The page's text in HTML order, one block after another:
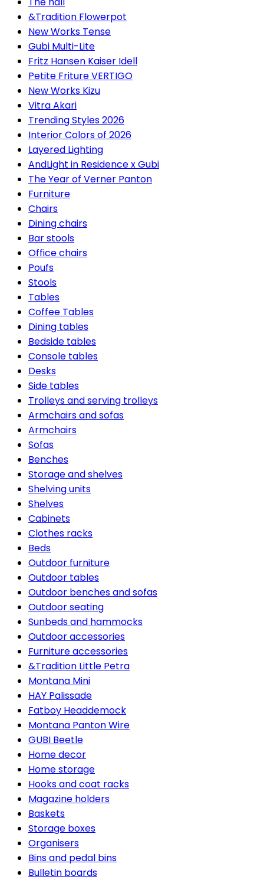
&Tradition Flowerpot
New Works Tense
Gubi Multi-Lite
Fritz Hansen Kaiser Idell
Petite Friture VERTIGO
New Works Kizu
Vitra Akari
Trending Styles 2026
Interior Colors of 2026
Layered Lighting
AndLight in Residence x Gubi
The Year of Verner Panton
Furniture
Chairs
Dining chairs
Bar stools
Office chairs
Poufs
Stools
Tables
Coffee Tables
Dining tables
Bedside tables
Console tables
Desks
Side tables
Trolleys and serving trolleys
Armchairs and sofas
Armchairs
Sofas
Benches
Storage and shelves
Shelving units
Shelves
Cabinets
Clothes racks
Beds
Outdoor furniture
Outdoor tables
Outdoor benches and sofas
Outdoor seating
Sunbeds and hammocks
Outdoor accessories
Furniture accessories
&Tradition Little Petra
Montana Mini
HAY Palissade
Fatboy Headdemock
Montana Panton Wire
GUBI Beetle
Home decor
Home storage
Hooks and coat racks
Magazine holders
Baskets
Storage boxes
Organisers
Bins and pedal bins
Bulletin boards